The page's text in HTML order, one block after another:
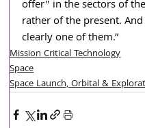
offer" in the sectors of
rather of the present.
clearly one of them.”
Mission Critical Technology
Space
Space Launch, Orbital &